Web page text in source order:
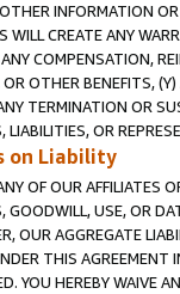
INFORMATION
WILL CREATE ANY
COMPENSATION,
OTHER BENEFITS,
TERMINATION OR
LIABILITIES, OR
on Liability
OF OUR AFFILIATES
GOODWILL, USE, OR
OUR AGGREGATE
THIS
YOU HEREBY WAIVE